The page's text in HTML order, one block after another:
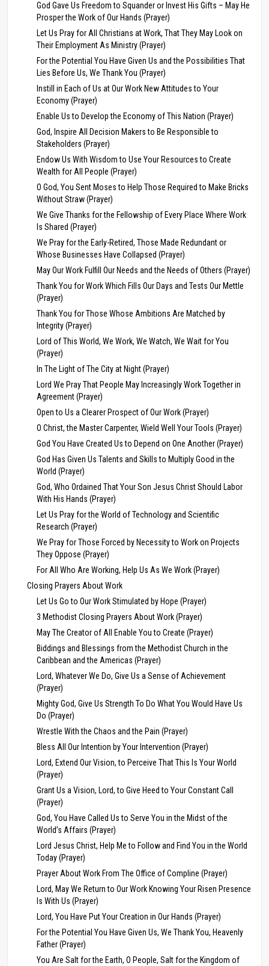
God Gave Us Freedom to Squander or Invest His Gifts – May He
Prosper the Work of Our Hands (Prayer)
Let Us Pray for All Christians at Work, That They May Look on
Their Employment As Ministry (Prayer)
For the Potential You Have Given Us and the Possibilities That
Lies Before Us, We Thank You (Prayer)
Instill in Each of Us at Our Work New Attitudes to Your
Economy (Prayer)
Enable Us to Develop the Economy of This Nation (Prayer)
God, Inspire All Decision Makers to Be Responsible to
Stakeholders (Prayer)
Endow Us With Wisdom to Use Your Resources to Create
Wealth for All People (Prayer)
O God, You Sent Moses to Help Those Required to Make Bricks
Without Straw (Prayer)
We Give Thanks for the Fellowship of Every Place Where Work
Is Shared (Prayer)
We Pray for the Early-Retired, Those Made Redundant or
Whose Businesses Have Collapsed (Prayer)
May Our Work Fulfill Our Needs and the Needs of Others (Prayer)
Thank You for Work Which Fills Our Days and Tests Our Mettle
(Prayer)
Thank You for Those Whose Ambitions Are Matched by
Integrity (Prayer)
Lord of This World, We Work, We Watch, We Wait for You
(Prayer)
In The Light of The City at Night (Prayer)
Lord We Pray That People May Increasingly Work Together in
Agreement (Prayer)
Open to Us a Clearer Prospect of Our Work (Prayer)
O Christ, the Master Carpenter, Wield Well Your Tools (Prayer)
God You Have Created Us to Depend on One Another (Prayer)
God Has Given Us Talents and Skills to Multiply Good in the
World (Prayer)
God, Who Ordained That Your Son Jesus Christ Should Labor
With His Hands (Prayer)
Let Us Pray for the World of Technology and Scientific
Research (Prayer)
We Pray for Those Forced by Necessity to Work on Projects
They Oppose (Prayer)
For All Who Are Working, Help Us As We Work (Prayer)
Closing Prayers About Work
Let Us Go to Our Work Stimulated by Hope (Prayer)
3 Methodist Closing Prayers About Work (Prayer)
May The Creator of All Enable You to Create (Prayer)
Biddings and Blessings from the Methodist Church in the
Caribbean and the Americas (Prayer)
Lord, Whatever We Do, Give Us a Sense of Achievement
(Prayer)
Mighty God, Give Us Strength To Do What You Would Have Us
Do (Prayer)
Wrestle With the Chaos and the Pain (Prayer)
Bless All Our Intention by Your Intervention (Prayer)
Lord, Extend Our Vision, to Perceive That This Is Your World
(Prayer)
Grant Us a Vision, Lord, to Give Heed to Your Constant Call
(Prayer)
God, You Have Called Us to Serve You in the Midst of the
World’s Affairs (Prayer)
Lord Jesus Christ, Help Me to Follow and Find You in the World
Today (Prayer)
Prayer About Work From The Office of Compline (Prayer)
Lord, May We Return to Our Work Knowing Your Risen Presence
Is With Us (Prayer)
Lord, You Have Put Your Creation in Our Hands (Prayer)
For the Potential You Have Given Us, We Thank You, Heavenly
Father (Prayer)
You Are Salt for the Earth, O People, Salt for the Kingdom of